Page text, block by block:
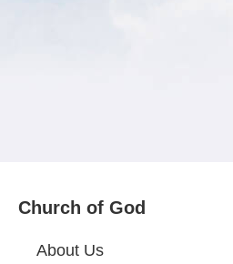
Church of God
About Us